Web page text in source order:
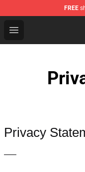
FREE
Open menu
Trackmania
Privacy
—–